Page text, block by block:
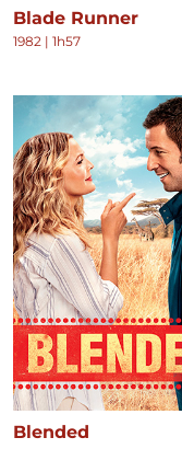
Blade Runner
1982 | 1h57
Blended